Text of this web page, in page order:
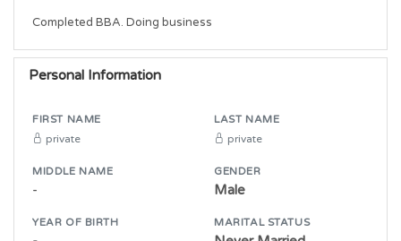
Completed BBA. Doing business
Personal Information
FIRST NAME
private
LAST NAME
private
MIDDLE NAME
-
GENDER
Male
YEAR OF BIRTH MARITAL STATUS